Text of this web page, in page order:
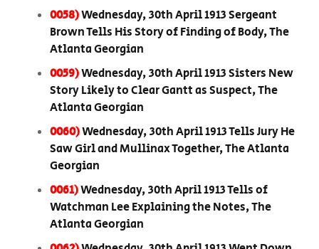
0058)Wednesday, 30th April 1913 Sergeant
Brown Tells His Story of Finding of Body, The
Atlanta Georgian
0059)Wednesday, 30th April 1913 Sisters New
Story Likely to Clear Gantt as Suspect, The
Atlanta Georgian
0060)Wednesday, 30th April 1913 Tells Jury He
Saw Girl and Mullinax Together, The Atlanta
Georgian
0061)Wednesday, 30th April 1913 Tells of
Watchman Lee Explaining the Notes, The
Atlanta Georgian